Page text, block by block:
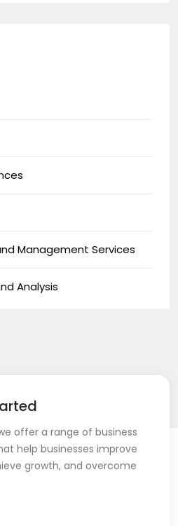
Management Services
Analysis
offer a range of business
help businesses improve
growth, and overcome